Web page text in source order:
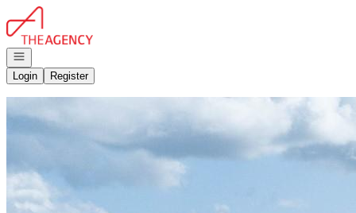
Go to: Homepage
Open navigation
Login
Register